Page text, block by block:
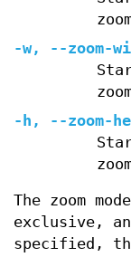
-w,
--zoom-
-h ,
--zoom-
The zoom
exclusive,
specified,